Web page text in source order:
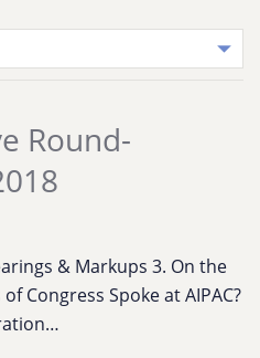
Round-
& Markups 3. On the
Congress Spoke at AIPAC?